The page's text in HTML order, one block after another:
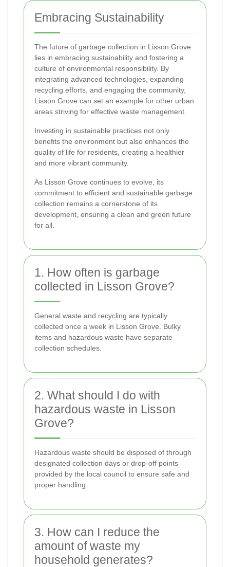
Embracing Sustainability
The future of garbage collection in Lisson Grove
lies in embracing sustainability and fostering a
culture of environmental responsibility. By
integrating advanced technologies, expanding
recycling efforts, and engaging the community,
Lisson Grove can set an example for other urban
areas striving for effective waste management.
Investing in sustainable practices not only
benefits the environment but also enhances the
quality of life for residents, creating a healthier
and more vibrant community.
As Lisson Grove continues to evolve, its
commitment to efficient and sustainable garbage
collection remains a cornerstone of its
development, ensuring a clean and green future
for all.
1. How often is garbage
collected in Lisson Grove?
General waste and recycling are typically
collected once a week in Lisson Grove. Bulky
items and hazardous waste have separate
collection schedules.
2. What should I do with
hazardous waste in Lisson
Grove?
Hazardous waste should be disposed of through
designated collection days or drop-off points
provided by the local council to ensure safe and
proper handling.
3. How can I reduce the
amount of waste my
household generates?